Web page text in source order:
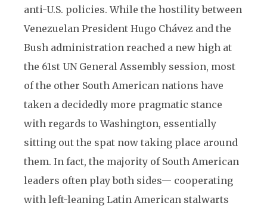
anti-U.S. policies. While the hostility between
Venezuelan President Hugo Chávez and the
Bush administration reached a new high at
the 61st UN General Assembly session, most
of the other South American nations have
taken a decidedly more pragmatic stance
with regards to Washington, essentially
sitting out the spat now taking place around
them. In fact, the majority of South American
leaders often play both sides— cooperating
with left-leaning Latin American stalwarts